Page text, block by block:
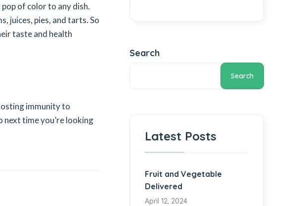
of color to any dish.
juices, pies, and tarts. So
taste and health
immunity to
time you’re looking
Search
Search
Latest Posts
Fruit and Vegetable
Delivered
April 12, 2024